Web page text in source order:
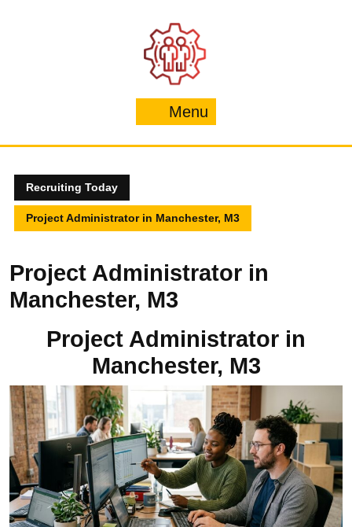
Menu
Recruiting Today
Project Administrator in Manchester, M3
Project Administrator in
Manchester, M3
Project Administrator in
Manchester, M3